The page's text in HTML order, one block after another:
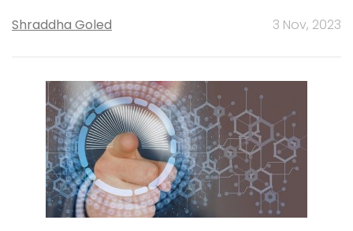
Shraddha Goled 3 Nov, 2023